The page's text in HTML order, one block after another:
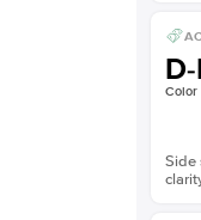
Color
Side